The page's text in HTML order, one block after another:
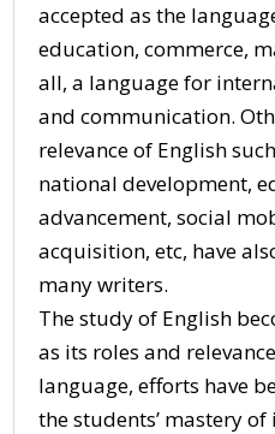
accepted as the
education, commerce,
all, a language for
and communication.
relevance of English
national development,
advancement, social
acquisition, etc, have
many writers.
The study of English
as its roles and
language, efforts have
the students’ mastery